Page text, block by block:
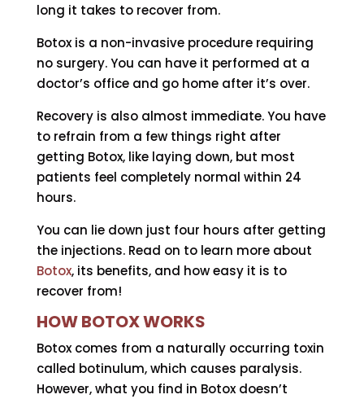
long it takes to recover from.
Botox is a non-invasive procedure requiring
no surgery. You can have it performed at a
doctor’s office and go home after it’s over.
Recovery is also almost immediate. You have
to refrain from a few things right after
getting Botox, like laying down, but most
patients feel completely normal within 24
hours.
You can lie down just four hours after getting
the injections. Read on to learn more about
Botox, its benefits, and how easy it is to
recover from!
HOW BOTOX WORKS
Botox comes from a naturally occurring toxin
called botinulum, which causes paralysis.
However, what you find in Botox doesn’t